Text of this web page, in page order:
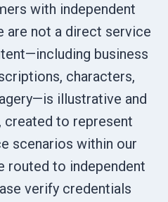
with independent
are not a direct service
business
characters,
illustrative and
created to represent
scenarios within our
routed to independent
verify credentials